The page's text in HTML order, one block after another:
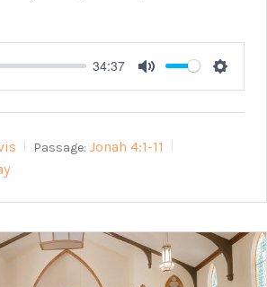
34:37
Mute
Passage: Jonah 4:1-11